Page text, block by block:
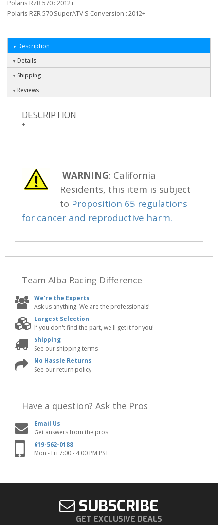
Polaris RZR 570 : 2012+
Polaris RZR 570 SuperATV S Conversion : 2012+
Description
Details
Shipping
Reviews
DESCRIPTION
+
WARNING: California
Residents, this item is subject
to Proposition 65 regulations
for cancer and reproductive harm.
Team Alba Racing Difference
We're the Experts
Ask us anything. We are the professionals!
Largest Selection
If you don't find the part, we'll get it for you!
Shipping
See our shipping terms
No Hassle Returns
See our return policy
Have a question? Ask the Pros
Email Us
Get answers from the pros
619-562-0188
Mon - Fri 7:00 - 4:00 PM PST
SUBSCRIBE
GET EXCLUSIVE DEALS